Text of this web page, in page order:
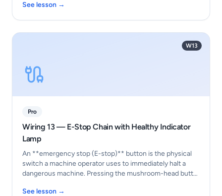
See lesson →
W13
Pro
Wiring 13 — E-Stop Chain with Healthy Indicator
Lamp
An **emergency stop (E-stop)** button is the physical
switch a machine operator uses to immediately halt a
dangerous machine. Pressing the mushroom-head butt…
See lesson →